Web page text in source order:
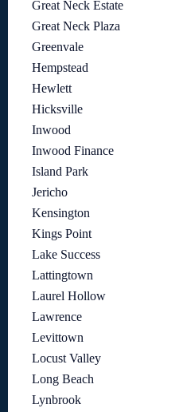
Great Neck Estate
Great Neck Plaza
Greenvale
Hempstead
Hewlett
Hicksville
Inwood
Inwood Finance
Island Park
Jericho
Kensington
Kings Point
Lake Success
Lattingtown
Laurel Hollow
Lawrence
Levittown
Locust Valley
Long Beach
Lynbrook